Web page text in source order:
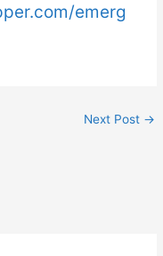
emerg
Next Post →